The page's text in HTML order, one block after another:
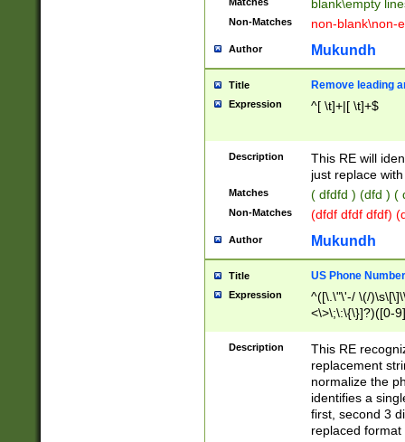
blank\empty
Non-Matches non-blank\non-
Author Mukundh
Title Remove leading
Expression ^[ \t]+|[ \t]+$
Description
This RE will
just replace
Matches ( dfdfd ) (dfd ) (
Non-Matches (dfdf dfdf dfdf)
Author Mukundh
Title US Phone
Expression
^([\.\"\'-/ \(/
<\>\;\:\{\}]?)([0-
Description
This RE
replacement
normalize the
identifies a
first, second 3
replaced